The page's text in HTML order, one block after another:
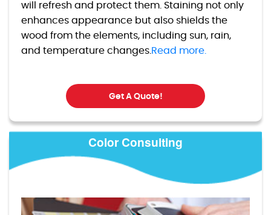
will refresh and protect them. Staining not only
enhances appearance but also shields the
wood from the elements, including sun, rain,
and temperature changes.Read more.
Get A Quote!
Color Consulting